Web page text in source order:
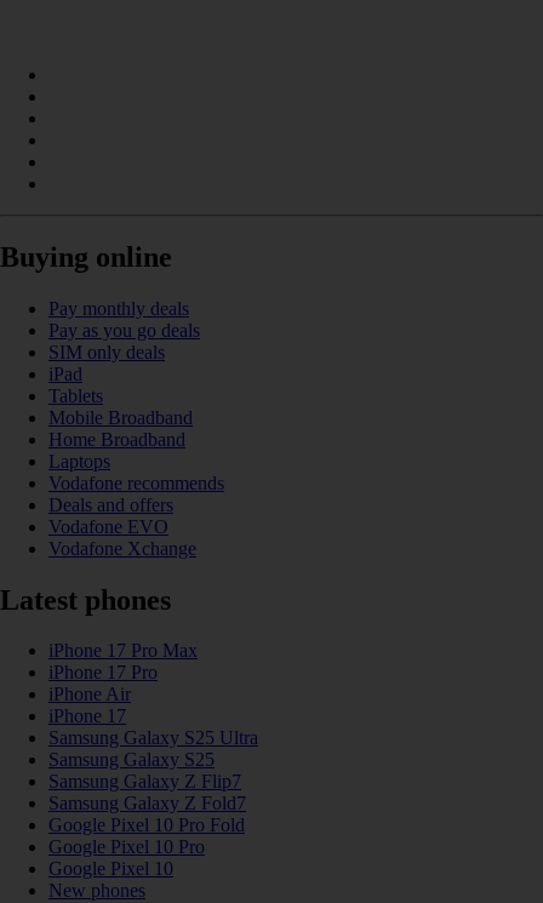
Buying online
Pay monthly deals
Pay as you go deals
SIM only deals
iPad
Tablets
Mobile Broadband
Home Broadband
Laptops
Vodafone recommends
Deals and offers
Vodafone EVO
Vodafone Xchange
Latest phones
iPhone 17 Pro Max
iPhone 17 Pro
iPhone Air
iPhone 17
Samsung Galaxy S25 Ultra
Samsung Galaxy S25
Samsung Galaxy Z Flip7
Samsung Galaxy Z Fold7
Google Pixel 10 Pro Fold
Google Pixel 10 Pro
Google Pixel 10
New phones